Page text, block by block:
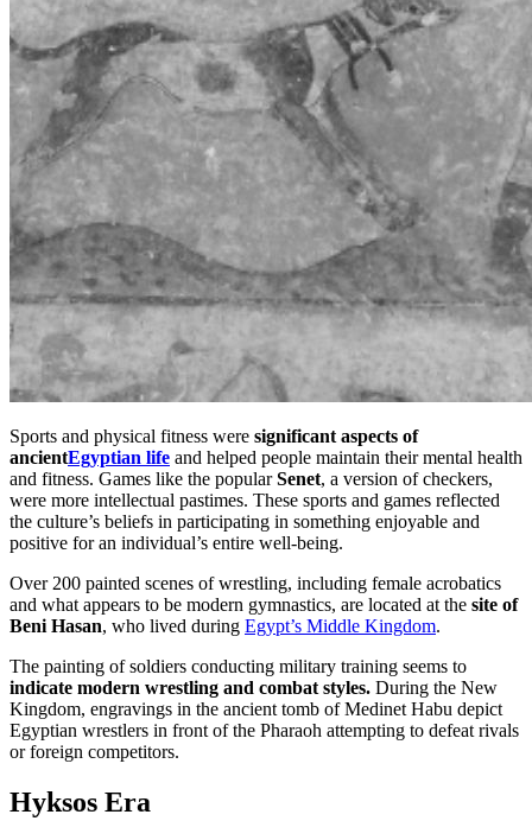
Sports and physical fitness were significant aspects of
ancientEgyptian life and helped people maintain their mental health
and fitness. Games like the popularSenet, a version of checkers,
were more intellectual pastimes. These sports and games reflected
the culture’s beliefs in participating in something enjoyable and
positive for an individual’s entire well-being.
Over 200 painted scenes of wrestling, including female acrobatics
and what appears to be modern gymnastics, are located at the site of
Beni Hasan, who lived during Egypt’s Middle Kingdom.
The painting of soldiers conducting military training seems to
indicate modern wrestling and combat styles. During the New
Kingdom, engravings in the ancient tomb of Medinet Habu depict
Egyptian wrestlers in front of the Pharaoh attempting to defeat rivals
or foreign competitors.
Hyksos Era